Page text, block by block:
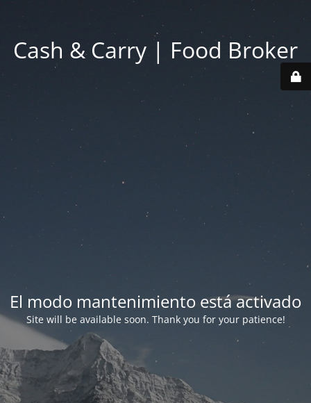
Cash & Carry | Food Broker
El modo mantenimiento está activado
Site will be available soon. Thank you for your patience!